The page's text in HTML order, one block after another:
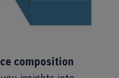
composition